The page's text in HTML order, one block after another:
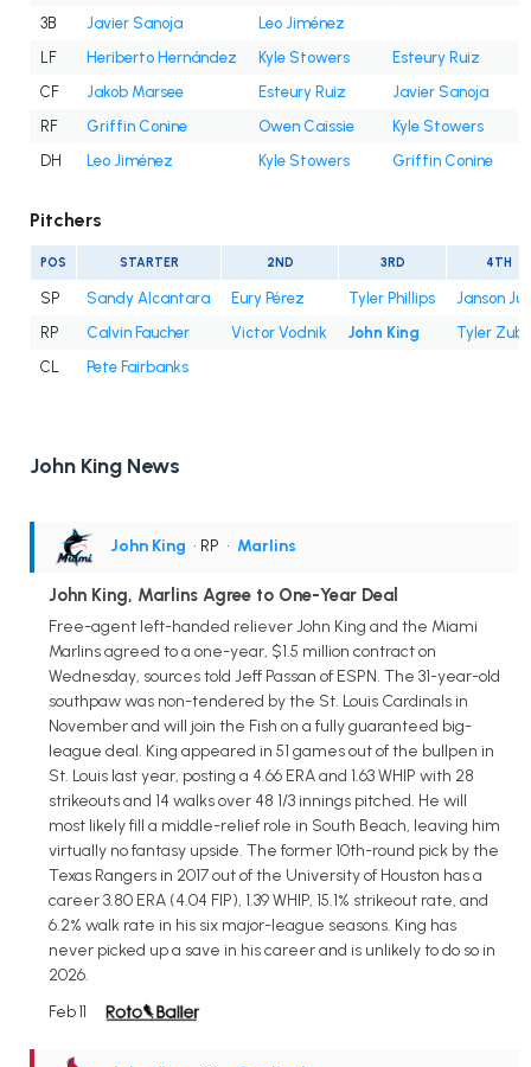
3B
Javier Sanoja
Leo Jiménez
LF
Heriberto Hernández Kyle Stowers
Esteury Ruiz
CF
Jakob Marsee Esteury Ruiz
Javier Sanoja
RF
Griffin Conine Owen Caissie
Kyle Stowers
DH
Leo Jiménez Kyle Stowers Griffin Conine
Pitchers
POS STARTER 2ND 3RD 4TH
SP Sandy Alcantara Eury Pérez Tyler Phillips
Janson
RP
Calvin Faucher Victor Vodnik John King
Tyler
CL
Pete Fairbanks
John King News
John King • RP • Marlins
John King, Marlins Agree to One-Year Deal
Free-agent left-handed reliever John King and the Miami
Marlins agreed to a one-year, $1.5 million contract on
Wednesday, sources told Jeff Passan of ESPN. The 31-year-old
southpaw was non-tendered by the St. Louis Cardinals in
November and will join the Fish on a fully guaranteed big-
league deal. King appeared in 51 games out of the bullpen in
St. Louis last year, posting a 4.66 ERA and 1.63 WHIP with 28
strikeouts and 14 walks over 48 1/3 innings pitched. He will
most likely fill a middle-relief role in South Beach, leaving him
virtually no fantasy upside. The former 10th-round pick by the
Texas Rangers in 2017 out of the University of Houston has a
career 3.80 ERA (4.04 FIP), 1.39 WHIP, 15.1% strikeout rate, and
6.2% walk rate in his six major-league seasons. King has
never picked up a save in his career and is unlikely to do so in
2026.
Feb 11